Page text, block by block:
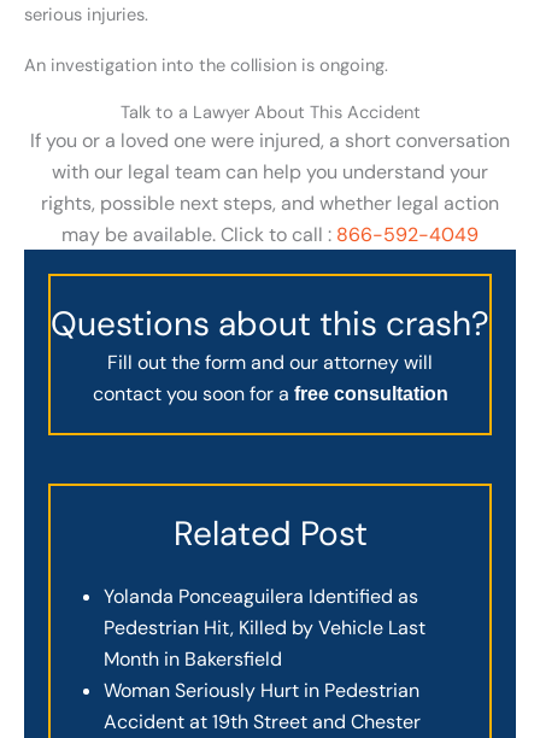
serious injuries.
An investigation into the collision is ongoing.
Talk to a Lawyer About This Accident
If you or a loved one were injured, a short conversation
with our legal team can help you understand your
rights, possible next steps, and whether legal action
may be available. Click to call : 866-592-4049
Questions about this crash?
Fill out the form and our attorney will
contact you soon for a free consultation
Related Post
Yolanda Ponceaguilera Identified as
Pedestrian Hit, Killed by Vehicle Last
Month in Bakersfield
Woman Seriously Hurt in Pedestrian
Accident at 19th Street and Chester